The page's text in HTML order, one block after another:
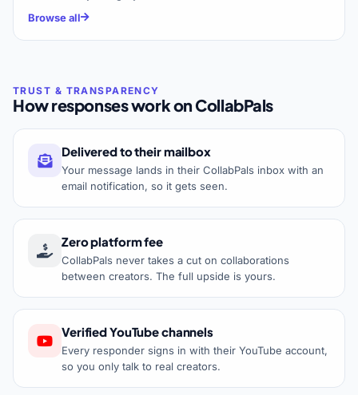
Browse all
How responses work on CollabPals
Delivered to their mailbox
Your message lands in their CollabPals inbox with an
email notification, so it gets seen.
Zero platform fee
CollabPals never takes a cut on collaborations
between creators. The full upside is yours.
Verified YouTube channels
Every responder signs in with their YouTube account,
so you only talk to real creators.